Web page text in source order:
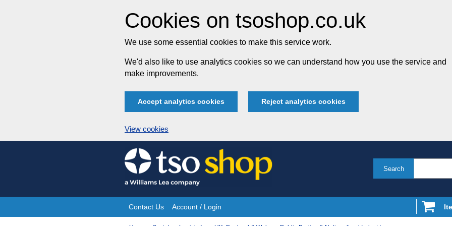
Cookies on tsoshop.co.uk
We use some essential cookies to make this service work.
We'd also like to use analytics cookies so we can understand how you use the service and
make improvements.
Accept analytics cookies Reject analytics cookies
View cookies
Skip
to
content
Search
Site
Contact Us Account / Login